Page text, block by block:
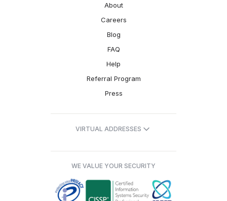
About
Careers
Blog
FAQ
Help
Referral Program
Press
VIRTUAL ADDRESSES
WE VALUE YOUR SECURITY